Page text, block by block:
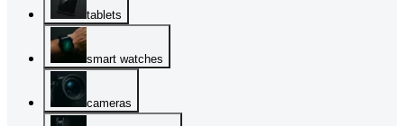
tablets
smart watches
cameras